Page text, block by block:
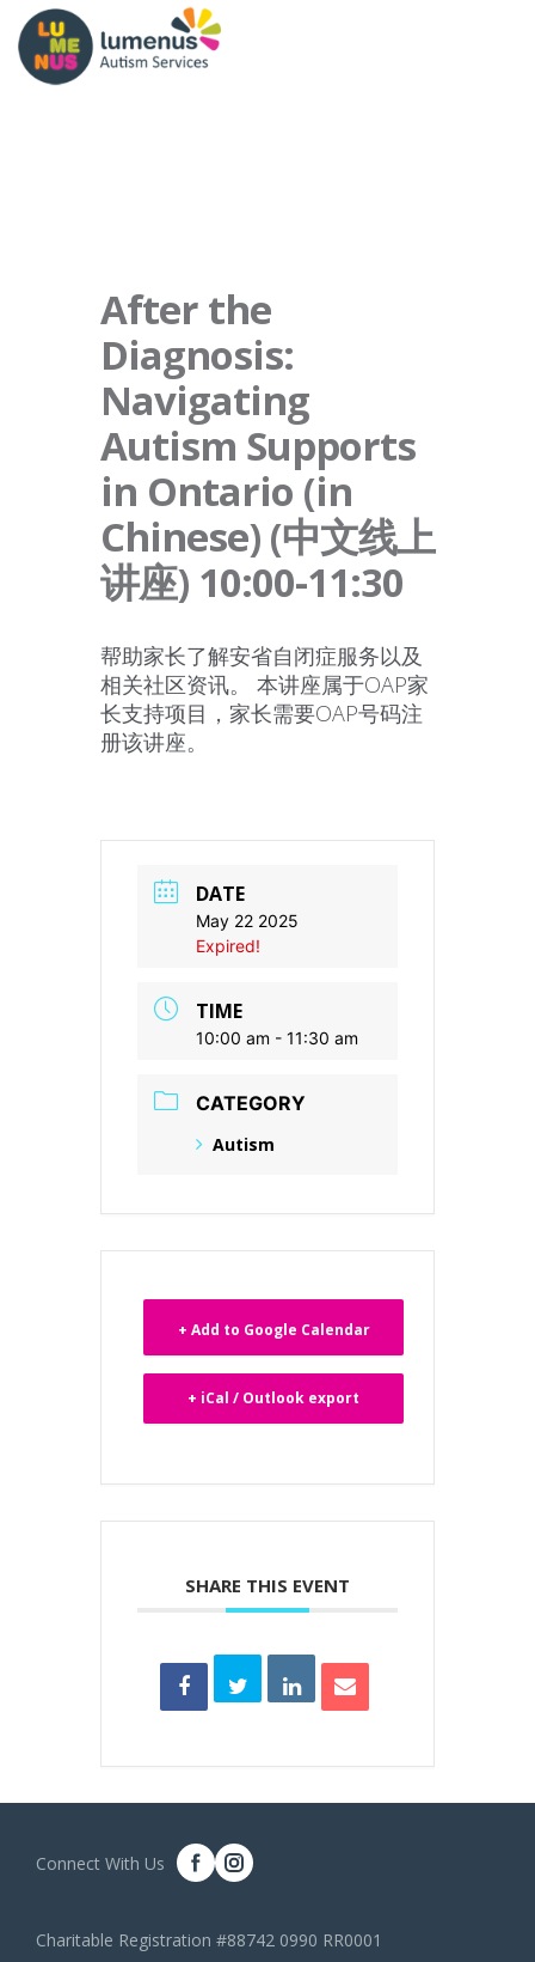
After the
Diagnosis:
Navigating
Autism Supports
in Ontario (in
Chinese) (中文线上
讲座) 10:00-11:30
帮助家长了解安省自闭症服务以及
相关社区资讯。 本讲座属于OAP家
长支持项目，家长需要OAP号码注
册该讲座。
DATE
May 22 2025
Expired!
TIME
10:00 am - 11:30 am
CATEGORY
Autism
+ Add to Google Calendar
+ iCal / Outlook export
SHARE THIS EVENT
Connect With Us
Charitable Registration #88742 0990 RR0001